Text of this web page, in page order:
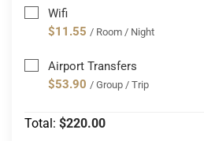
Wifi
$11.55 / Room / Night
Airport Transfers
$53.90 / Group / Trip
Total: $220.00